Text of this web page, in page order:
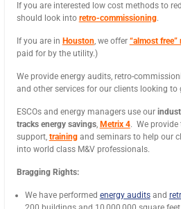
If you are interested low cost methods to
should look into retro-commissioning.
If you are in Houston, we offer “almost
paid for by the utility.)
We provide energy audits, retro-
and other services for our clients looking to
ESCOs and energy managers use our
tracks energy savings, Metrix 4. We provide
support, trainingand seminars to help our
into world class M&V professionals.
Bragging Rights:
We have performed energy auditsand